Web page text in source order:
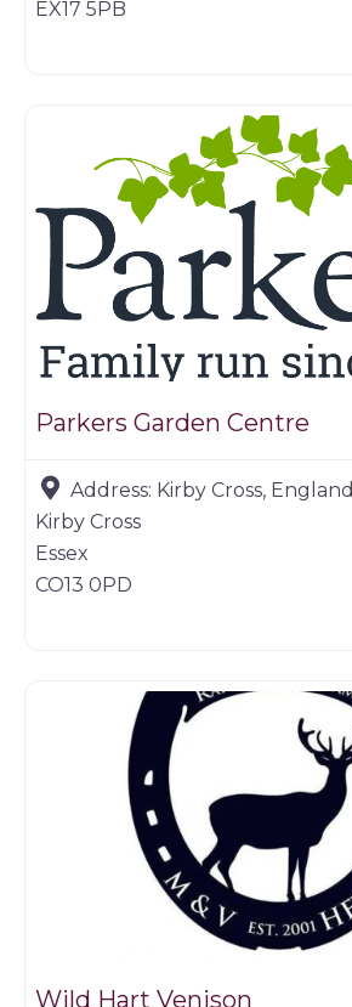
EX17 5PB
Parkers Garden Centre
Address: Kirby Cross, England
Kirby Cross
Essex
CO13 0PD
Wild Hart Venison